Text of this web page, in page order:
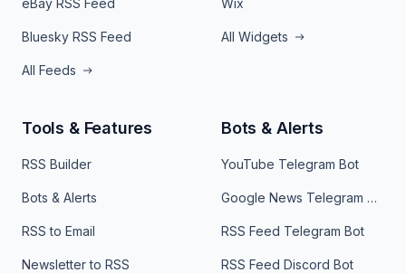
eBay RSS Feed
Bluesky RSS Feed
All Feeds
Wix
All Widgets
Tools & Features
RSS Builder
Bots & Alerts
RSS to Email
Newsletter to RSS
Bots & Alerts
YouTube Telegram Bot
Google News Telegram Bot
RSS Feed Telegram Bot
RSS Feed Discord Bot